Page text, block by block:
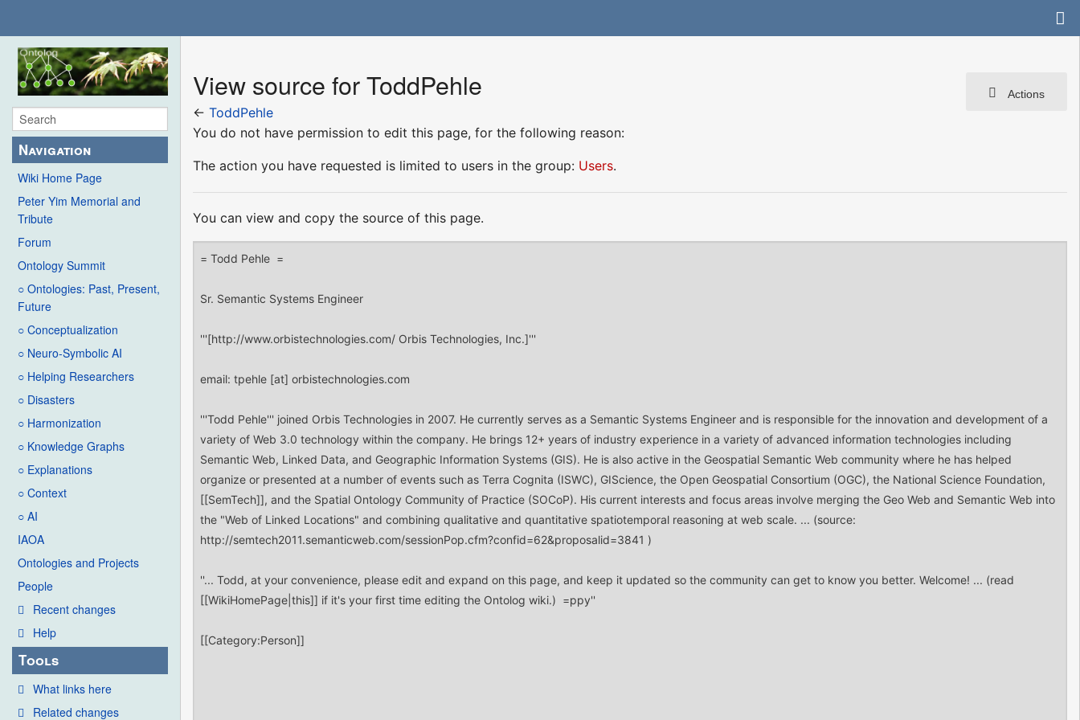
Navigation
Wiki Home Page
Peter Yim Memorial and
Tribute
Forum
Ontology Summit
○ Ontologies: Past, Present,
Future
○ Conceptualization
○ Neuro-Symbolic AI
○ Helping Researchers
○ Disasters
○ Harmonization
○ Knowledge Graphs
○ Explanations
○ Context
○ AI
IAOA
Ontologies and Projects
People
Recent changes
Help
Tools
What links here
Related changes
Actions
View source for ToddPehle
←ToddPehle
You do not have permission to edit this page, for the following reason:
The action you have requested is limited to users in the group: Users.
You can view and copy the source of this page.